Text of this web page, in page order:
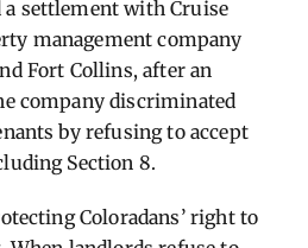
a settlement with Cruise
management company
Fort Collins, after an
company discriminated
by refusing to accept
Section 8.
Coloradans’ right to